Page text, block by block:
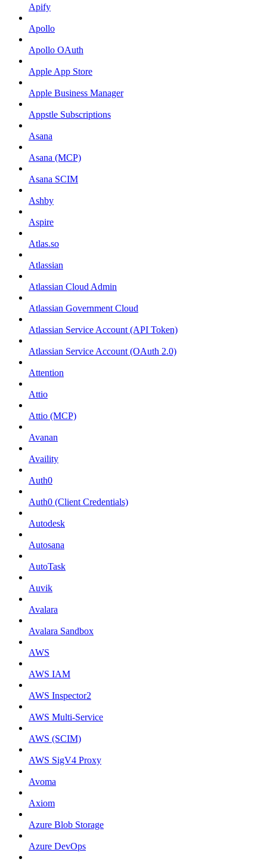
Apify
Apollo
Apollo OAuth
Apple App Store
Apple Business Manager
Appstle Subscriptions
Asana
Asana (MCP)
Asana SCIM
Ashby
Aspire
Atlas.so
Atlassian
Atlassian Cloud Admin
Atlassian Government Cloud
Atlassian Service Account (API Token)
Atlassian Service Account (OAuth 2.0)
Attention
Attio
Attio (MCP)
Avanan
Availity
Auth0
Auth0 (Client Credentials)
Autodesk
Autosana
AutoTask
Auvik
Avalara
Avalara Sandbox
AWS
AWS IAM
AWS Inspector2
AWS Multi-Service
AWS (SCIM)
AWS SigV4 Proxy
Avoma
Axiom
Azure Blob Storage
Azure DevOps